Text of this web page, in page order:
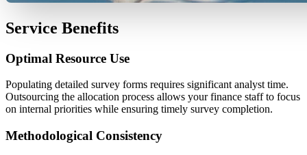
Service Benefits
Optimal Resource Use
Populating detailed survey forms requires significant analyst time.
Outsourcing the allocation process allows your finance staff to focus
on internal priorities while ensuring timely survey completion.
Methodological Consistency